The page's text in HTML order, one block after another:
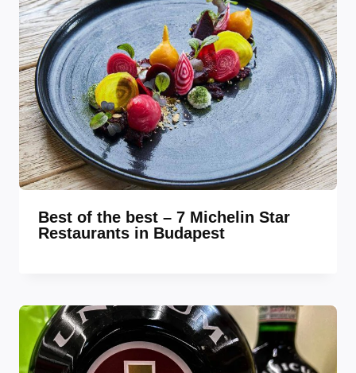
Best of the best – 7 Michelin Star
Restaurants in Budapest